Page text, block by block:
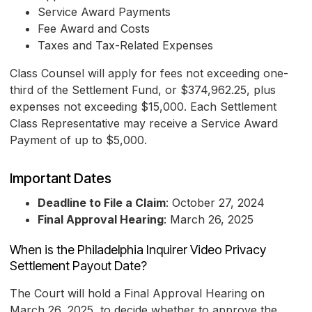
Service Award Payments
Fee Award and Costs
Taxes and Tax-Related Expenses
Class Counsel will apply for fees not exceeding one-
third of the Settlement Fund, or $374,962.25, plus
expenses not exceeding $15,000. Each Settlement
Class Representative may receive a Service Award
Payment of up to $5,000.
Important Dates
Deadline to File a Claim: October 27, 2024
Final Approval Hearing: March 26, 2025
When is the Philadelphia Inquirer Video Privacy
Settlement Payout Date?
The Court will hold a Final Approval Hearing on